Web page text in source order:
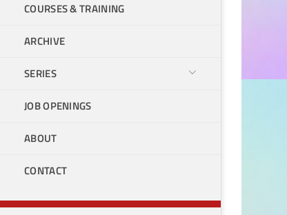
COURSES & TRAINING
ARCHIVE
SERIES
JOB OPENINGS
ABOUT
CONTACT